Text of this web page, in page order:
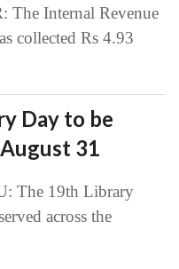
The Internal Revenue
collected Rs 4.93
Day to be
31
The 19th Library
across the